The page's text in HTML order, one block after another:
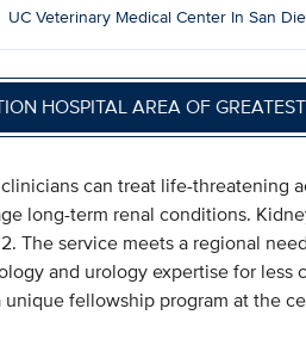
UC Veterinary Medical Center In San
HOSPITAL AREA OF
can treat life-threatening
long-term renal conditions.
The service meets a regional
and urology expertise for less
fellowship program at the